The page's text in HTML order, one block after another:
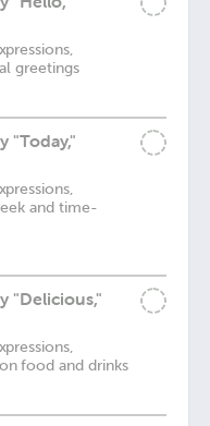
greetings
"Today,"
and time-
"Delicious,"
food and drinks